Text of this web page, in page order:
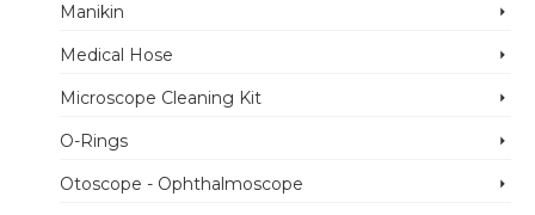
Manikin
Medical Hose
Microscope Cleaning Kit
O-Rings
Otoscope - Ophthalmoscope